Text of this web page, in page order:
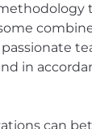
in
can